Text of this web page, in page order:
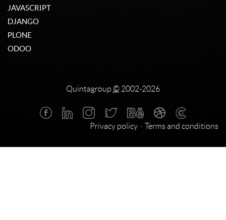
JAVASCRIPT
DJANGO
PLONE
ODOO
Quintagroup © 2002-2026
Privacy policy Terms and conditions